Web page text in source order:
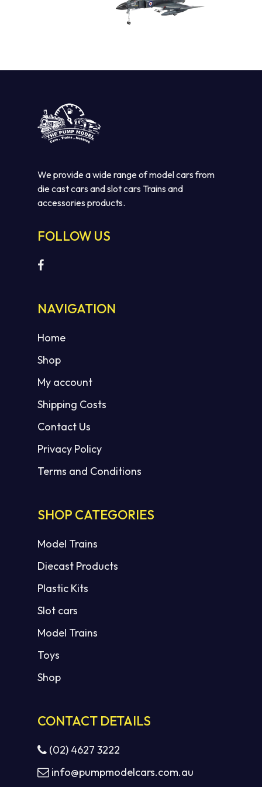
We provide a wide range of model cars from
die cast cars and slot cars Trains and
accessories products.
FOLLOW US
NAVIGATION
Home
Shop
My account
Shipping Costs
Contact Us
Privacy Policy
Terms and Conditions
SHOP CATEGORIES
Model Trains
Diecast Products
Plastic Kits
Slot cars
Model Trains
Toys
Shop
CONTACT DETAILS
(02) 4627 3222
info@pumpmodelcars.com.au